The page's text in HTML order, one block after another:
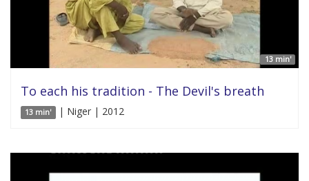
13 min'
To each his tradition - The Devil's breath
13 min' | Niger | 2012